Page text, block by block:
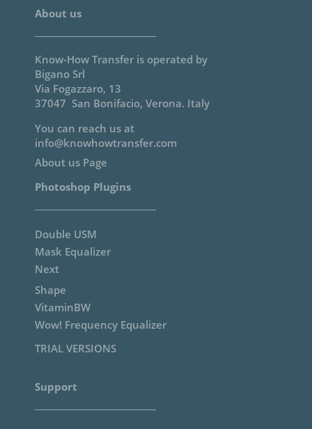
About us
Know-How Transfer is operated by
Bigano Srl
Via Fogazzaro, 13
37047 San Bonifacio, Verona. Italy
You can reach us at
info@knowhowtransfer.com
About us Page
Photoshop Plugins
Double USM
Mask Equalizer
Next
Shape
VitaminBW
Wow! Frequency Equalizer
TRIAL VERSIONS
Support